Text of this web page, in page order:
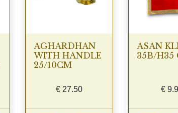
AGHARDHAN
WITH HANDLE
25/10CM
€27.50
ASAN
35B/H35
€